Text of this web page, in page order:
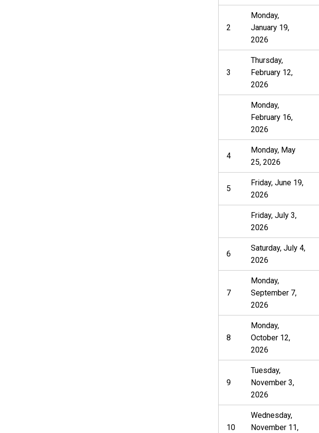
2
Monday,
January 19,
2026
3
Thursday,
February 12,
2026
Monday,
February 16,
2026
4
Monday, May
25, 2026
5
Friday, June 19,
2026
Friday, July 3,
2026
6
Saturday, July 4,
2026
7
Monday,
September 7,
2026
8
Monday,
October 12,
2026
9
Tuesday,
November 3,
2026
10
Wednesday,
November 11,